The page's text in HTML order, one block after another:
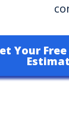
Your